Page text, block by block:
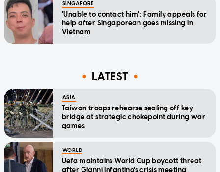
SINGAPORE
'Unable to contact him': Family appeals for
help after Singaporean goes missing in
Vietnam
LATEST
ASIA
Taiwan troops rehearse sealing off key
bridge at strategic chokepoint during war
games
WORLD
Uefa maintains World Cup boycott threat
after Gianni Infantino's crisis meeting